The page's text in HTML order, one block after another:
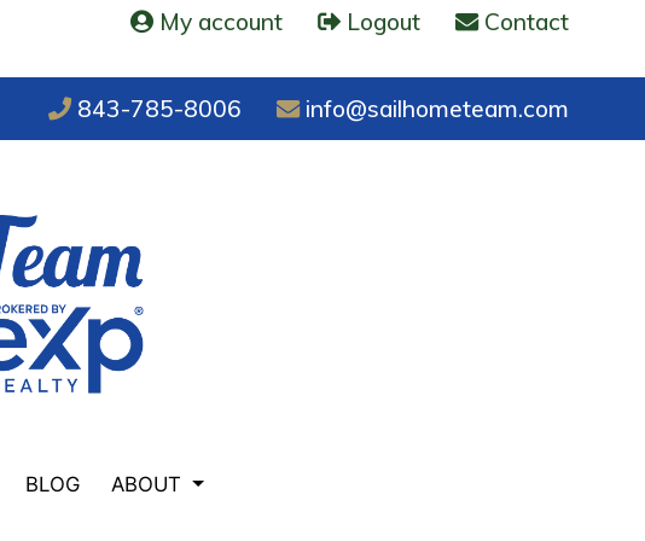
My account Logout Contact
843-785-8006 info@sailhometeam.com
BLOG ABOUT